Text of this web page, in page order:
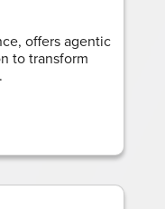
offers agentic
to transform